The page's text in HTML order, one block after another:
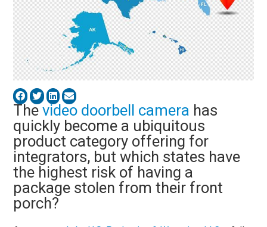
Thevideo doorbell camera has
quickly become a ubiquitous
product category offering for
integrators, but which states have
the highest risk of having a
package stolen from their front
porch?